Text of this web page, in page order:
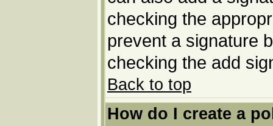
checking the
prevent a signature
checking the add
Back to top
How do I create a